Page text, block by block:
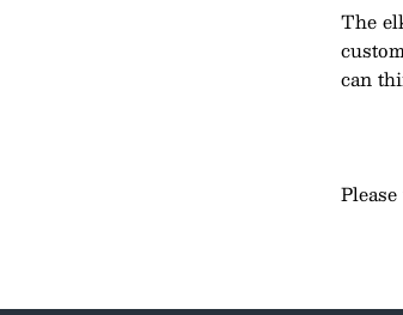
The
can